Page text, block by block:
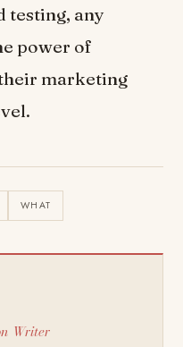
testing, any
power of
marketing
WHAT
Writer